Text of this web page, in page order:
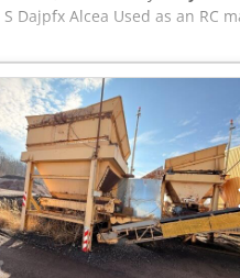
S Dajpfx Alcea Used as an RC